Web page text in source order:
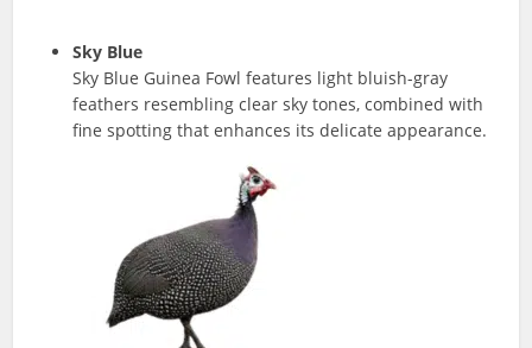
Sky Blue
Sky Blue Guinea Fowl features light bluish-gray
feathers resembling clear sky tones, combined with
fine spotting that enhances its delicate appearance.